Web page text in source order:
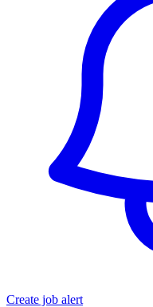
Create job alert